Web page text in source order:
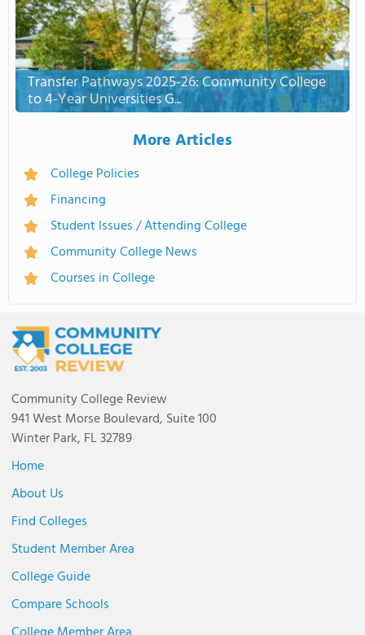
Transfer Pathways 2025-26: Community College
to 4-Year Universities G...
More Articles
College Policies
Financing
Student Issues / Attending College
Community College News
Courses in College
Community College Review
941 West Morse Boulevard, Suite 100
Winter Park, FL 32789
Home
About Us
Find Colleges
Student Member Area
College Guide
Compare Schools